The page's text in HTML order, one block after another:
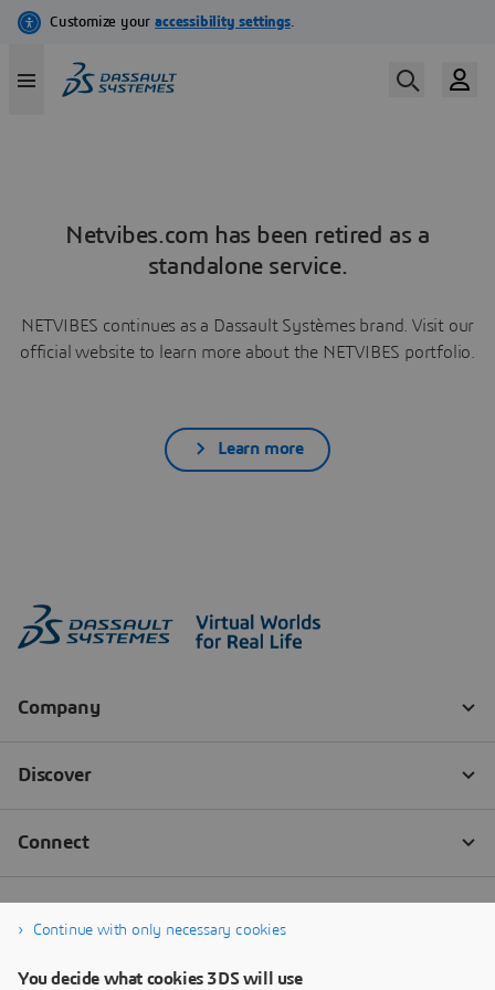
Netvibes.com has been retired as a
standalone service.
NETVIBES continues as a Dassault Systèmes brand. Visit our
official website to learn more about the NETVIBES portfolio.
Learn more
Continue with only necessary cookies
You decide what cookies 3DS will use